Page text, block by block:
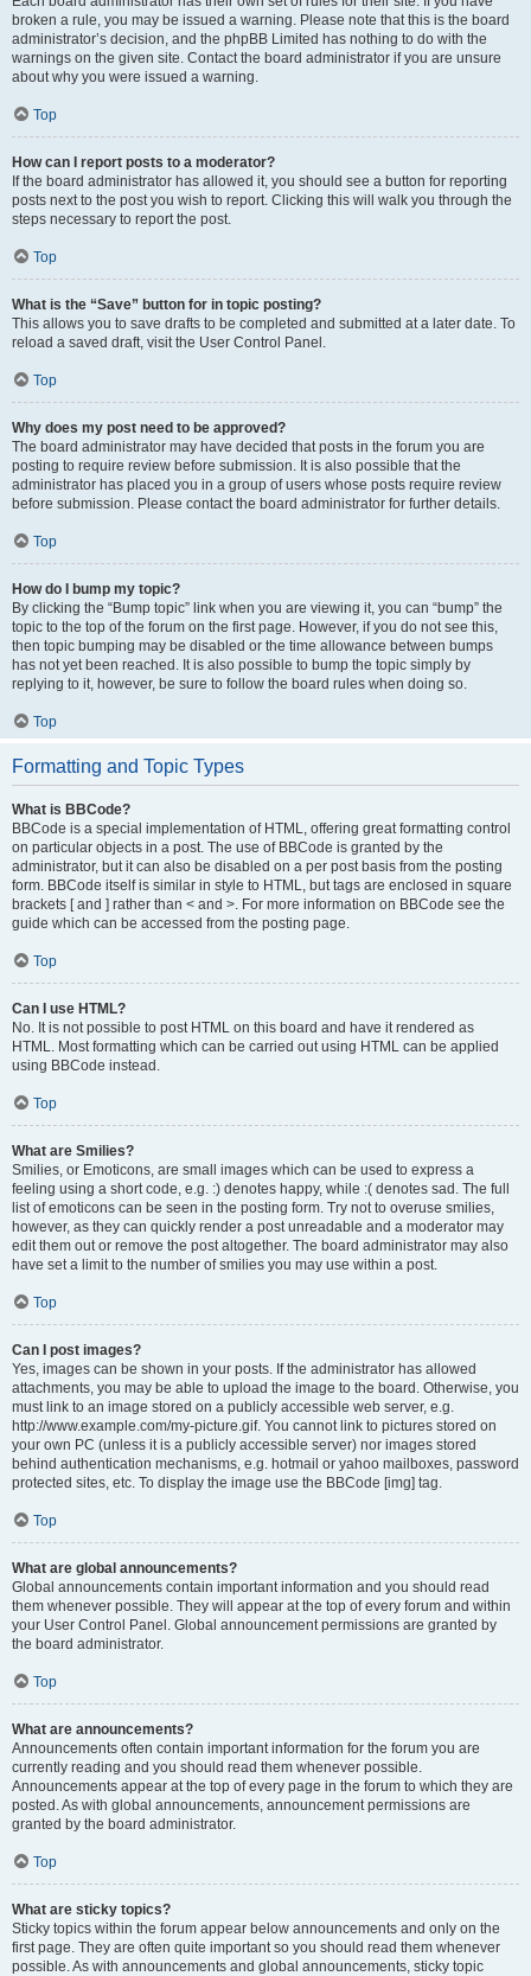
broken a rule, you may be issued a warning. Please note that this is the board
administrator’s decision, and the phpBB Limited has nothing to do with the
warnings on the given site. Contact the board administrator if you are unsure
about why you were issued a warning.
Top
How can I report posts to a moderator?
If the board administrator has allowed it, you should see a button for reporting
posts next to the post you wish to report. Clicking this will walk you through the
steps necessary to report the post.
Top
What is the “Save” button for in topic posting?
This allows you to save drafts to be completed and submitted at a later date. To
reload a saved draft, visit the User Control Panel.
Top
Why does my post need to be approved?
The board administrator may have decided that posts in the forum you are
posting to require review before submission. It is also possible that the
administrator has placed you in a group of users whose posts require review
before submission. Please contact the board administrator for further details.
Top
How do I bump my topic?
By clicking the “Bump topic” link when you are viewing it, you can “bump” the
topic to the top of the forum on the first page. However, if you do not see this,
then topic bumping may be disabled or the time allowance between bumps
has not yet been reached. It is also possible to bump the topic simply by
replying to it, however, be sure to follow the board rules when doing so.
Top
Formatting and Topic Types
What is BBCode?
BBCode is a special implementation of HTML, offering great formatting control
on particular objects in a post. The use of BBCode is granted by the
administrator, but it can also be disabled on a per post basis from the posting
form. BBCode itself is similar in style to HTML, but tags are enclosed in square
brackets [ and ] rather than < and >. For more information on BBCode see the
guide which can be accessed from the posting page.
Top
Can I use HTML?
No. It is not possible to post HTML on this board and have it rendered as
HTML. Most formatting which can be carried out using HTML can be applied
using BBCode instead.
Top
What are Smilies?
Smilies, or Emoticons, are small images which can be used to express a
feeling using a short code, e.g. :) denotes happy, while :( denotes sad. The full
list of emoticons can be seen in the posting form. Try not to overuse smilies,
however, as they can quickly render a post unreadable and a moderator may
edit them out or remove the post altogether. The board administrator may also
have set a limit to the number of smilies you may use within a post.
Top
Can I post images?
Yes, images can be shown in your posts. If the administrator has allowed
attachments, you may be able to upload the image to the board. Otherwise, you
must link to an image stored on a publicly accessible web server, e.g.
http://www.example.com/my-picture.gif. You cannot link to pictures stored on
your own PC (unless it is a publicly accessible server) nor images stored
behind authentication mechanisms, e.g. hotmail or yahoo mailboxes, password
protected sites, etc. To display the image use the BBCode [img] tag.
Top
What are global announcements?
Global announcements contain important information and you should read
them whenever possible. They will appear at the top of every forum and within
your User Control Panel. Global announcement permissions are granted by
the board administrator.
Top
What are announcements?
Announcements often contain important information for the forum you are
currently reading and you should read them whenever possible.
Announcements appear at the top of every page in the forum to which they are
posted. As with global announcements, announcement permissions are
granted by the board administrator.
Top
What are sticky topics?
Sticky topics within the forum appear below announcements and only on the
first page. They are often quite important so you should read them whenever
possible. As with announcements and global announcements, sticky topic